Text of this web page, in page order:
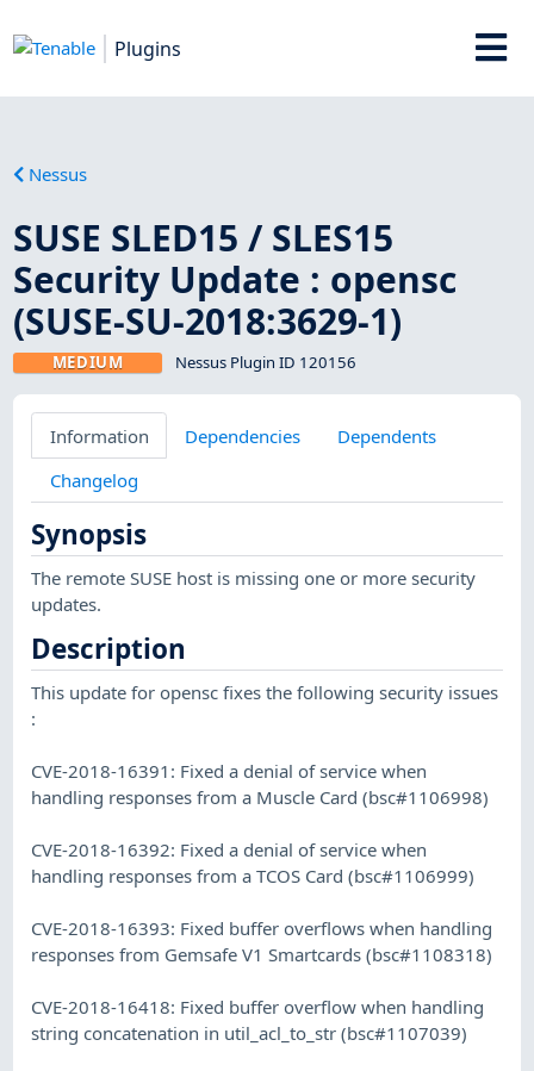
Plugins
Nessus
SUSE SLED15 / SLES15
Security Update : opensc
(SUSE-SU-2018:3629-1)
MEDIUM Nessus Plugin ID 120156
Information Dependencies
Dependents
Changelog
Synopsis
The remote SUSE host is missing one or more security
updates.
Description
This update for opensc fixes the following security issues
:
CVE-2018-16391: Fixed a denial of service when
handling responses from a Muscle Card (bsc#1106998)
CVE-2018-16392: Fixed a denial of service when
handling responses from a TCOS Card (bsc#1106999)
CVE-2018-16393: Fixed buffer overflows when handling
responses from Gemsafe V1 Smartcards (bsc#1108318)
CVE-2018-16418: Fixed buffer overflow when handling
string concatenation in util_acl_to_str (bsc#1107039)